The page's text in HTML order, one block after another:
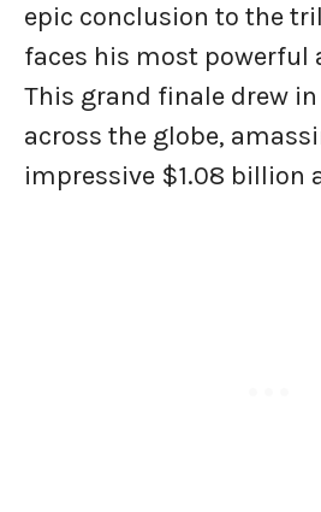
epic conclusion to the
faces his most powerful
This grand finale drew
across the globe,
impressive $1.08 billion